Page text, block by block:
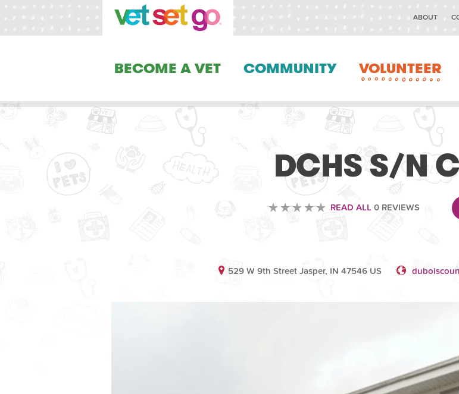
ABOUT
BECOME A VET COMMUNITY VOLUNTEER
DCHS S/N
READ ALL0 REVIEWS
529 W 9th Street Jasper, IN 47546 US